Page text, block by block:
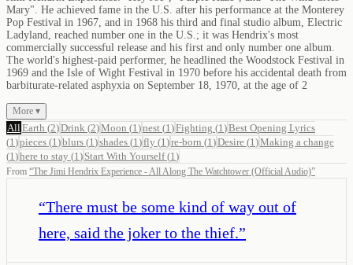
Mary". He achieved fame in the U.S. after his performance at the Monterey
Pop Festival in 1967, and in 1968 his third and final studio album, Electric
Ladyland, reached number one in the U.S.; it was Hendrix's most
commercially successful release and his first and only number one album.
The world's highest-paid performer, he headlined the Woodstock Festival in
1969 and the Isle of Wight Festival in 1970 before his accidental death from
barbiturate-related asphyxia on September 18, 1970, at the age of 2
More ▾
All Earth (2)Drink (2)Moon (1 )nest (1 )Fighting (1 )Best Opening Lyrics
(1 )pieces (1 )blurs (1 )shades (1 )fly (1 )re-born (1 )Desire (1 )Making a change
(1 )here to stay (1 ) Start With Yourself(1 )
From “The Jimi Hendrix Experience - All Along The Watchtower (Official Audio)”
“There must be some kind of way out of
here, said the joker to the thief.”